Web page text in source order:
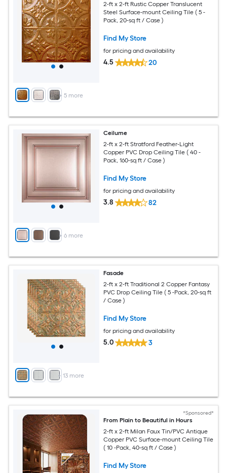
+ 5 more
2-ft x 2-ft Rustic Copper Translucent
Steel Surface-mount Ceiling Tile ( 5 -
Pack, 20-sq ft / Case )
Find My Store
for pricing and availability
4.5 20
+ 6 more
Ceilume
2-ft x 2-ft Stratford Feather-Light
Copper PVC Drop Ceiling Tile ( 40 -
Pack, 160-sq ft / Case )
Find My Store
for pricing and availability
3.8 82
+ 13 more
Fasade
2-ft x 2-ft Traditional 2 Copper Fantasy
PVC Drop Ceiling Tile ( 5 -Pack, 20-sq ft
/ Case )
Find My Store
for pricing and availability
5.0 3
*Sponsored*
From Plain to Beautiful in Hours
2-ft x 2-ft Milan Faux Tin/PVC Antique
Copper PVC Surface-mount Ceiling Tile
( 10 -Pack, 40-sq ft / Case )
Find My Store